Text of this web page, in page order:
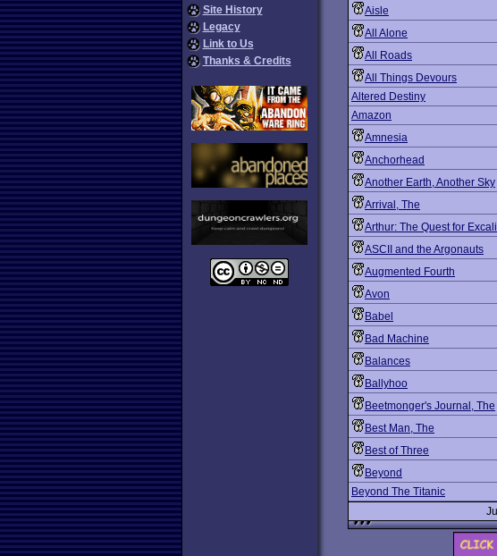
Site History
Legacy
Link to Us
Thanks & Credits
Aisle
All Alone
All Roads
All Things Devours
Altered Destiny
Amazon
Amnesia
Anchorhead
Another Earth, Another Sky
Arrival, The
Arthur: The Quest for
ASCII and the Argonauts
Augmented Fourth
Avon
Babel
Bad Machine
Balances
Ballyhoo
Beetmonger's Journal, The
Best Man, The
Best of Three
Beyond
Beyond The Titanic